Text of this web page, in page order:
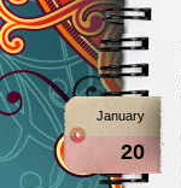
January
20